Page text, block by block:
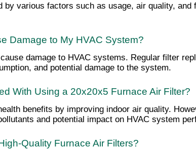
various factors such as usage, air quality,
Damage to My HVAC System?
damage to HVAC systems. Regular filter
and potential damage to the system.
With Using a 20x20x5 Furnace Air Filter?
benefits by improving indoor air quality.
and potential impact on HVAC system
Quality Furnace Air Filters?